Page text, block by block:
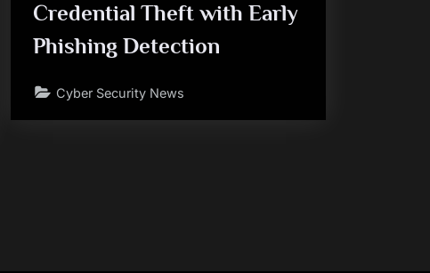
Credential Theft with Early
Phishing Detection
Cyber Security News